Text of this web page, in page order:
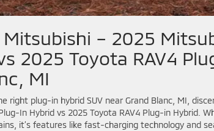
Mitsubishi – 2025
2025 Toyota RAV4
MI
right plug-in hybrid SUV near Grand Blanc, MI,
In Hybrid vs 2025 Toyota RAV4 Plug-in Hybrid.
it’s features like fast-charging technology and